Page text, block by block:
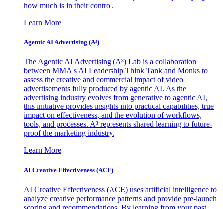
how much is in their control.
Learn More
Agentic AI Advertising (A³)
The Agentic AI Advertising (A³) Lab is a collaboration
between MMA's AI Leadership Think Tank and Monks to
assess the creative and commercial impact of video
advertisements fully produced by agentic AI. As the
advertising industry evolves from generative to agentic AI,
this initiative provides insights into practical capabilities, true
impact on effectiveness, and the evolution of workflows,
tools, and processes. A³ represents shared learning to future-
proof the marketing industry.
Learn More
AI Creative Effectiveness (ACE)
AI Creative Effectiveness (ACE) uses artificial intelligence to
analyze creative performance patterns and provide pre-launch
scoring and recommendations. By learning from your past